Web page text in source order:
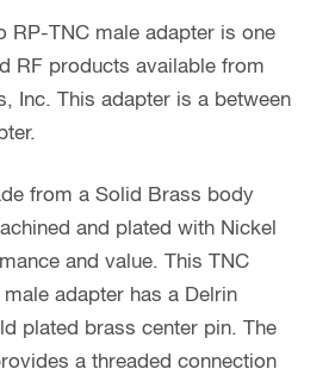
RP-TNC male adapter is one
RF products available from
Inc. This adapter is a between
from a Solid Brass body
and plated with Nickel
and value. This TNC
adapter has a Delrin
plated brass center pin. The
a threaded connection